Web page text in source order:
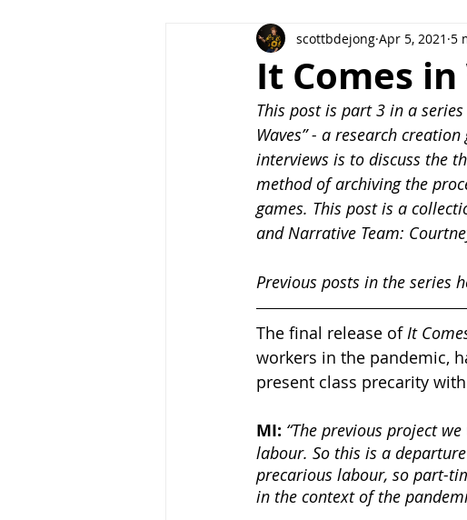
It Comes
scottbdejong Apr 5, 2021 5
This post is part 3 in a
Waves” - a research
interviews is to discuss the
method of archiving the
games. This post is a
and Narrative Team:
Previous posts in the series
The final release of It
workers in the pandemic,
present class precarity
MI: “The previous project
labour. So this is a
precarious labour, so part-
in the context of the